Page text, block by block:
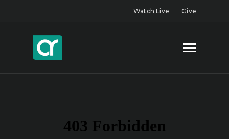
Watch Live Give